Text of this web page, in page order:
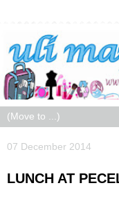
07 December 2014
LUNCH AT